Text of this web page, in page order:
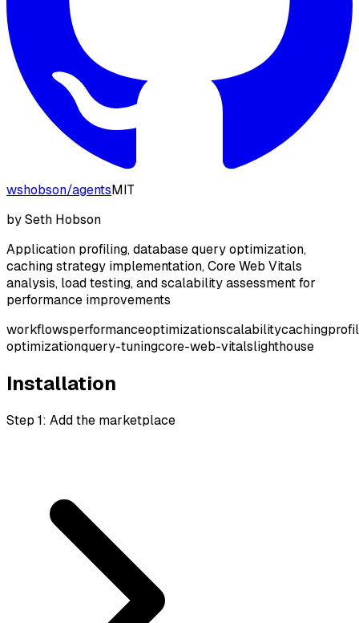
wshobson/agentsMIT
bySeth Hobson
Application profiling, database query optimization,
caching strategy implementation, Core Web Vitals
analysis, load testing, and scalability assessment for
performance improvements
workflowsperformanceoptimizationscalabilitycaching
optimizationquery-tuningcore-web-vitalslighthouse
Installation
Step 1: Add the marketplace